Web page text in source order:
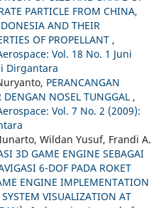
PARTICLE FROM CHINA,
AND THEIR
OF PROPELLANT ,
Vol. 18 No. 1 Juni
Dirgantara
PERANCANGAN
DENGAN NOSEL TUNGGAL ,
Vol. 7 No. 2 (2009):
Wildan Yusuf, Frandi A.
3D GAME ENGINE SEBAGAI
6-DOF PADA ROKET
ENGINE IMPLEMENTATION
VISUALIZATION AT